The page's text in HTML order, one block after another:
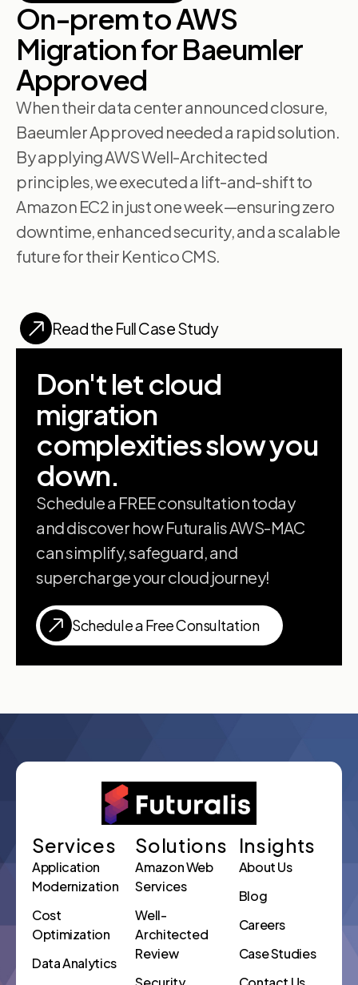
On-prem to AWS
Migration for Baeumler
Approved
When their data center announced closure,
Baeumler Approved needed a rapid solution.
By applying AWS Well-Architected
principles, we executed a lift-and-shift to
Amazon EC2 in just one week—ensuring zero
downtime, enhanced security, and a scalable
future for their Kentico CMS.
Read the Full Case Study
Don't let cloud
migration
complexities slow you
down.
Schedule a FREE consultation today
and discover how Futuralis AWS-MAC
can simplify, safeguard, and
supercharge your cloud journey!
Schedule a Free Consultation
Services
Application
Modernization
Cost
Optimization
Data Analytics
Solutions
Amazon Web
Services
Well-
Architected
Review
Insights
About Us
Blog
Careers
Case Studies